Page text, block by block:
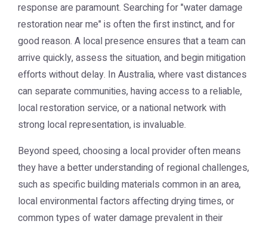
response are paramount. Searching for "water damage
restoration near me" is often the first instinct, and for
good reason. A local presence ensures that a team can
arrive quickly, assess the situation, and begin mitigation
efforts without delay. In Australia, where vast distances
can separate communities, having access to a reliable,
local restoration service, or a national network with
strong local representation, is invaluable.
Beyond speed, choosing a local provider often means
they have a better understanding of regional challenges,
such as specific building materials common in an area,
local environmental factors affecting drying times, or
common types of water damage prevalent in their